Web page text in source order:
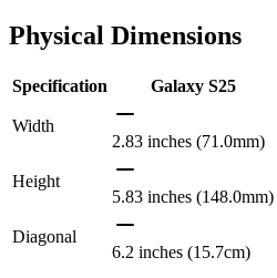
Physical Dimensions
Specification Galaxy S25
Width
2.83 inches (71.0mm)
Height
5.83 inches (148.0mm)
Diagonal
6.2 inches (15.7cm)